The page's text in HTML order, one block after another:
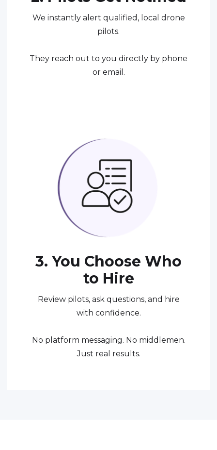
We instantly alert qualified, local drone
pilots.
They reach out to you directly by phone
or email.
3. You Choose Who
to Hire
Review pilots, ask questions, and hire
with confidence.
No platform messaging. No middlemen.
Just real results.